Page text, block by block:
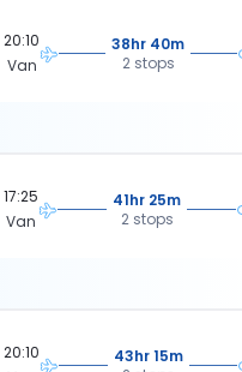
20:10
Van
38hr 40m
2 stops
17:25
Van
41hr 25m
2 stops
20:10
43hr 15m